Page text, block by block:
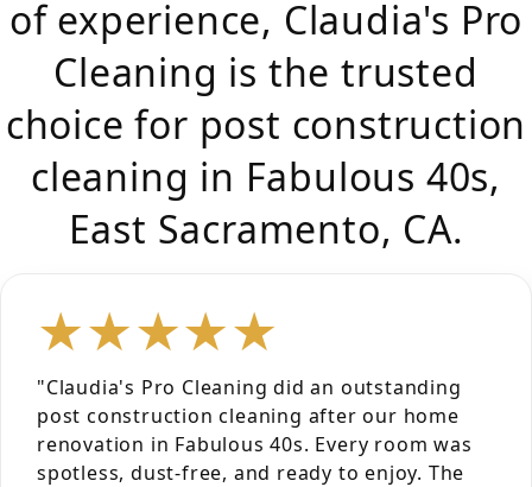
of experience, Claudia's Pro
Cleaning is the trusted
choice for post construction
cleaning in Fabulous 40s,
East Sacramento, CA.
★★★★★
"Claudia's Pro Cleaning did an outstanding
post construction cleaning after our home
renovation in Fabulous 40s. Every room was
spotless, dust-free, and ready to enjoy. The